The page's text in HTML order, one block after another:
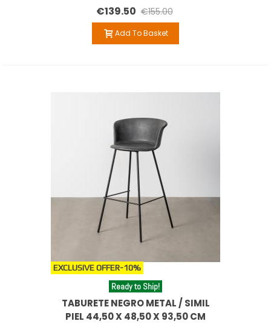
€139.50 €155.00
Add To Basket
EXCLUSIVE OFFER-10%
Ready to Ship!
TABURETE NEGRO METAL / SIMIL
PIEL 44,50 X 48,50 X 93,50 CM